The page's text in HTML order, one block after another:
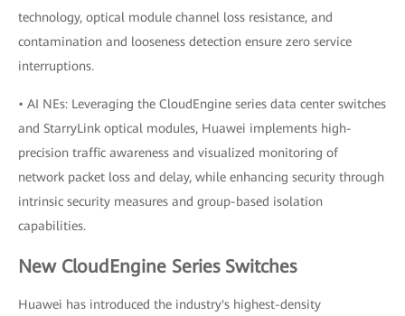
technology, optical module channel loss resistance, and
contamination and looseness detection ensure zero service
interruptions.
• AI NEs: Leveraging the CloudEngine series data center switches
and StarryLink optical modules, Huawei implements high-
precision traffic awareness and visualized monitoring of
network packet loss and delay, while enhancing security through
intrinsic security measures and group-based isolation
capabilities.
New CloudEngine Series Switches
Huawei has introduced the industry's highest-density